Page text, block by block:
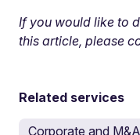
If you would like to
this article, please
Related services
Corporate and M&A